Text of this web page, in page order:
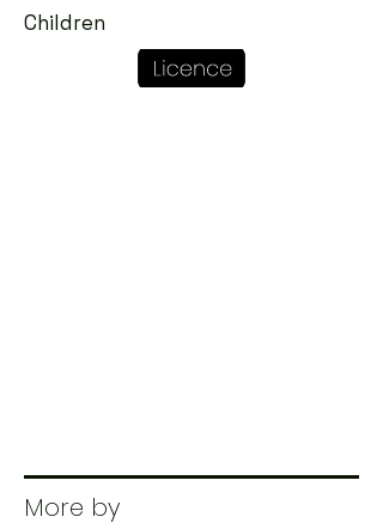
Children
More by